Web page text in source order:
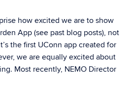
how excited we are to show
App (see past blog posts), not
the first UConn app created for
we are equally excited about
Most recently, NEMO Director